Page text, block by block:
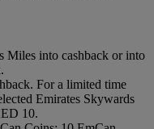
Miles into cashback or into
For a limited time
Emirates Skywards
10.